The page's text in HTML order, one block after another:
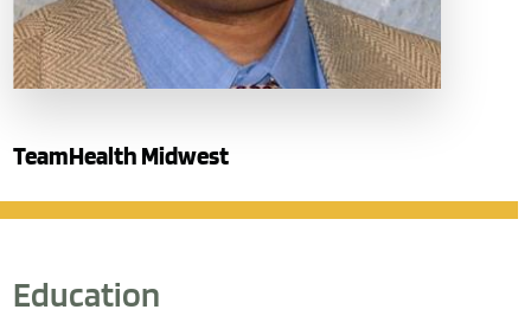
TeamHealth Midwest
Education